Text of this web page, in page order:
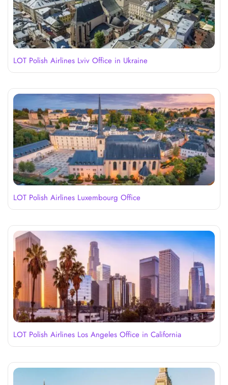
LOT Polish Airlines Lviv Office in Ukraine
LOT Polish Airlines Luxembourg Office
LOT Polish Airlines Los Angeles Office in California